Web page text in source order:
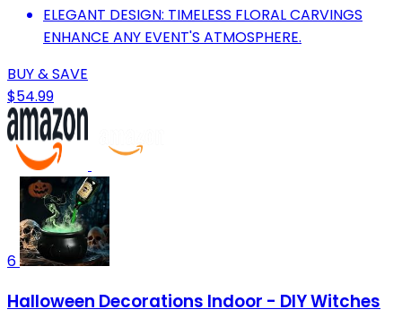
ELEGANT DESIGN: TIMELESS FLORAL CARVINGS
ENHANCE ANY EVENT'S ATMOSPHERE.
BUY & SAVE
$54.99
6
Halloween Decorations Indoor - DIY Witches